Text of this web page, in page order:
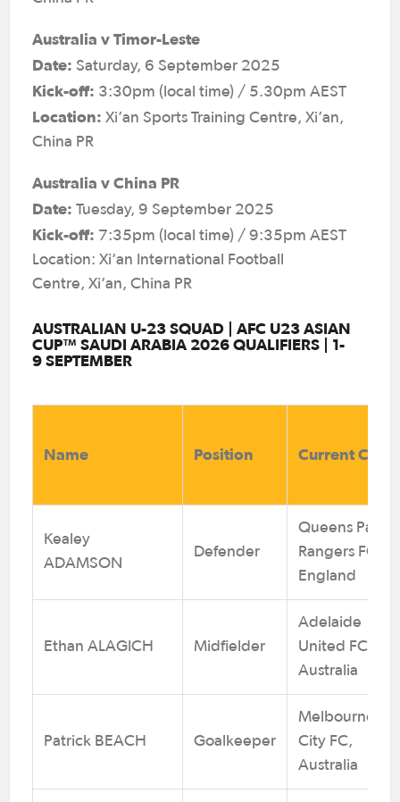
Australia v Timor-Leste
Date: Saturday, 6 September 2025
Kick-off: 3:30pm (local time) / 5.30pm AEST
Location: Xi’an Sports Training Centre, Xi’an,
China PR
Australia v China PR
Date: Tuesday, 9 September 2025
Kick-off: 7:35pm (local time) / 9:35pm AEST
Location: Xi’an International Football
Centre, Xi’an, China PR
AUSTRALIAN U-23 SQUAD | AFC U23 ASIAN
CUP™ SAUDI ARABIA 2026 QUALIFIERS | 1-
9 SEPTEMBER
Name Position Current Club
Kealey
ADAMSON
Defender
Queens Park
Rangers FC,
England
Ethan ALAGICH Midfielder
Adelaide
United FC,
Australia
Patrick BEACH Goalkeeper
Melbourne
City FC,
Australia